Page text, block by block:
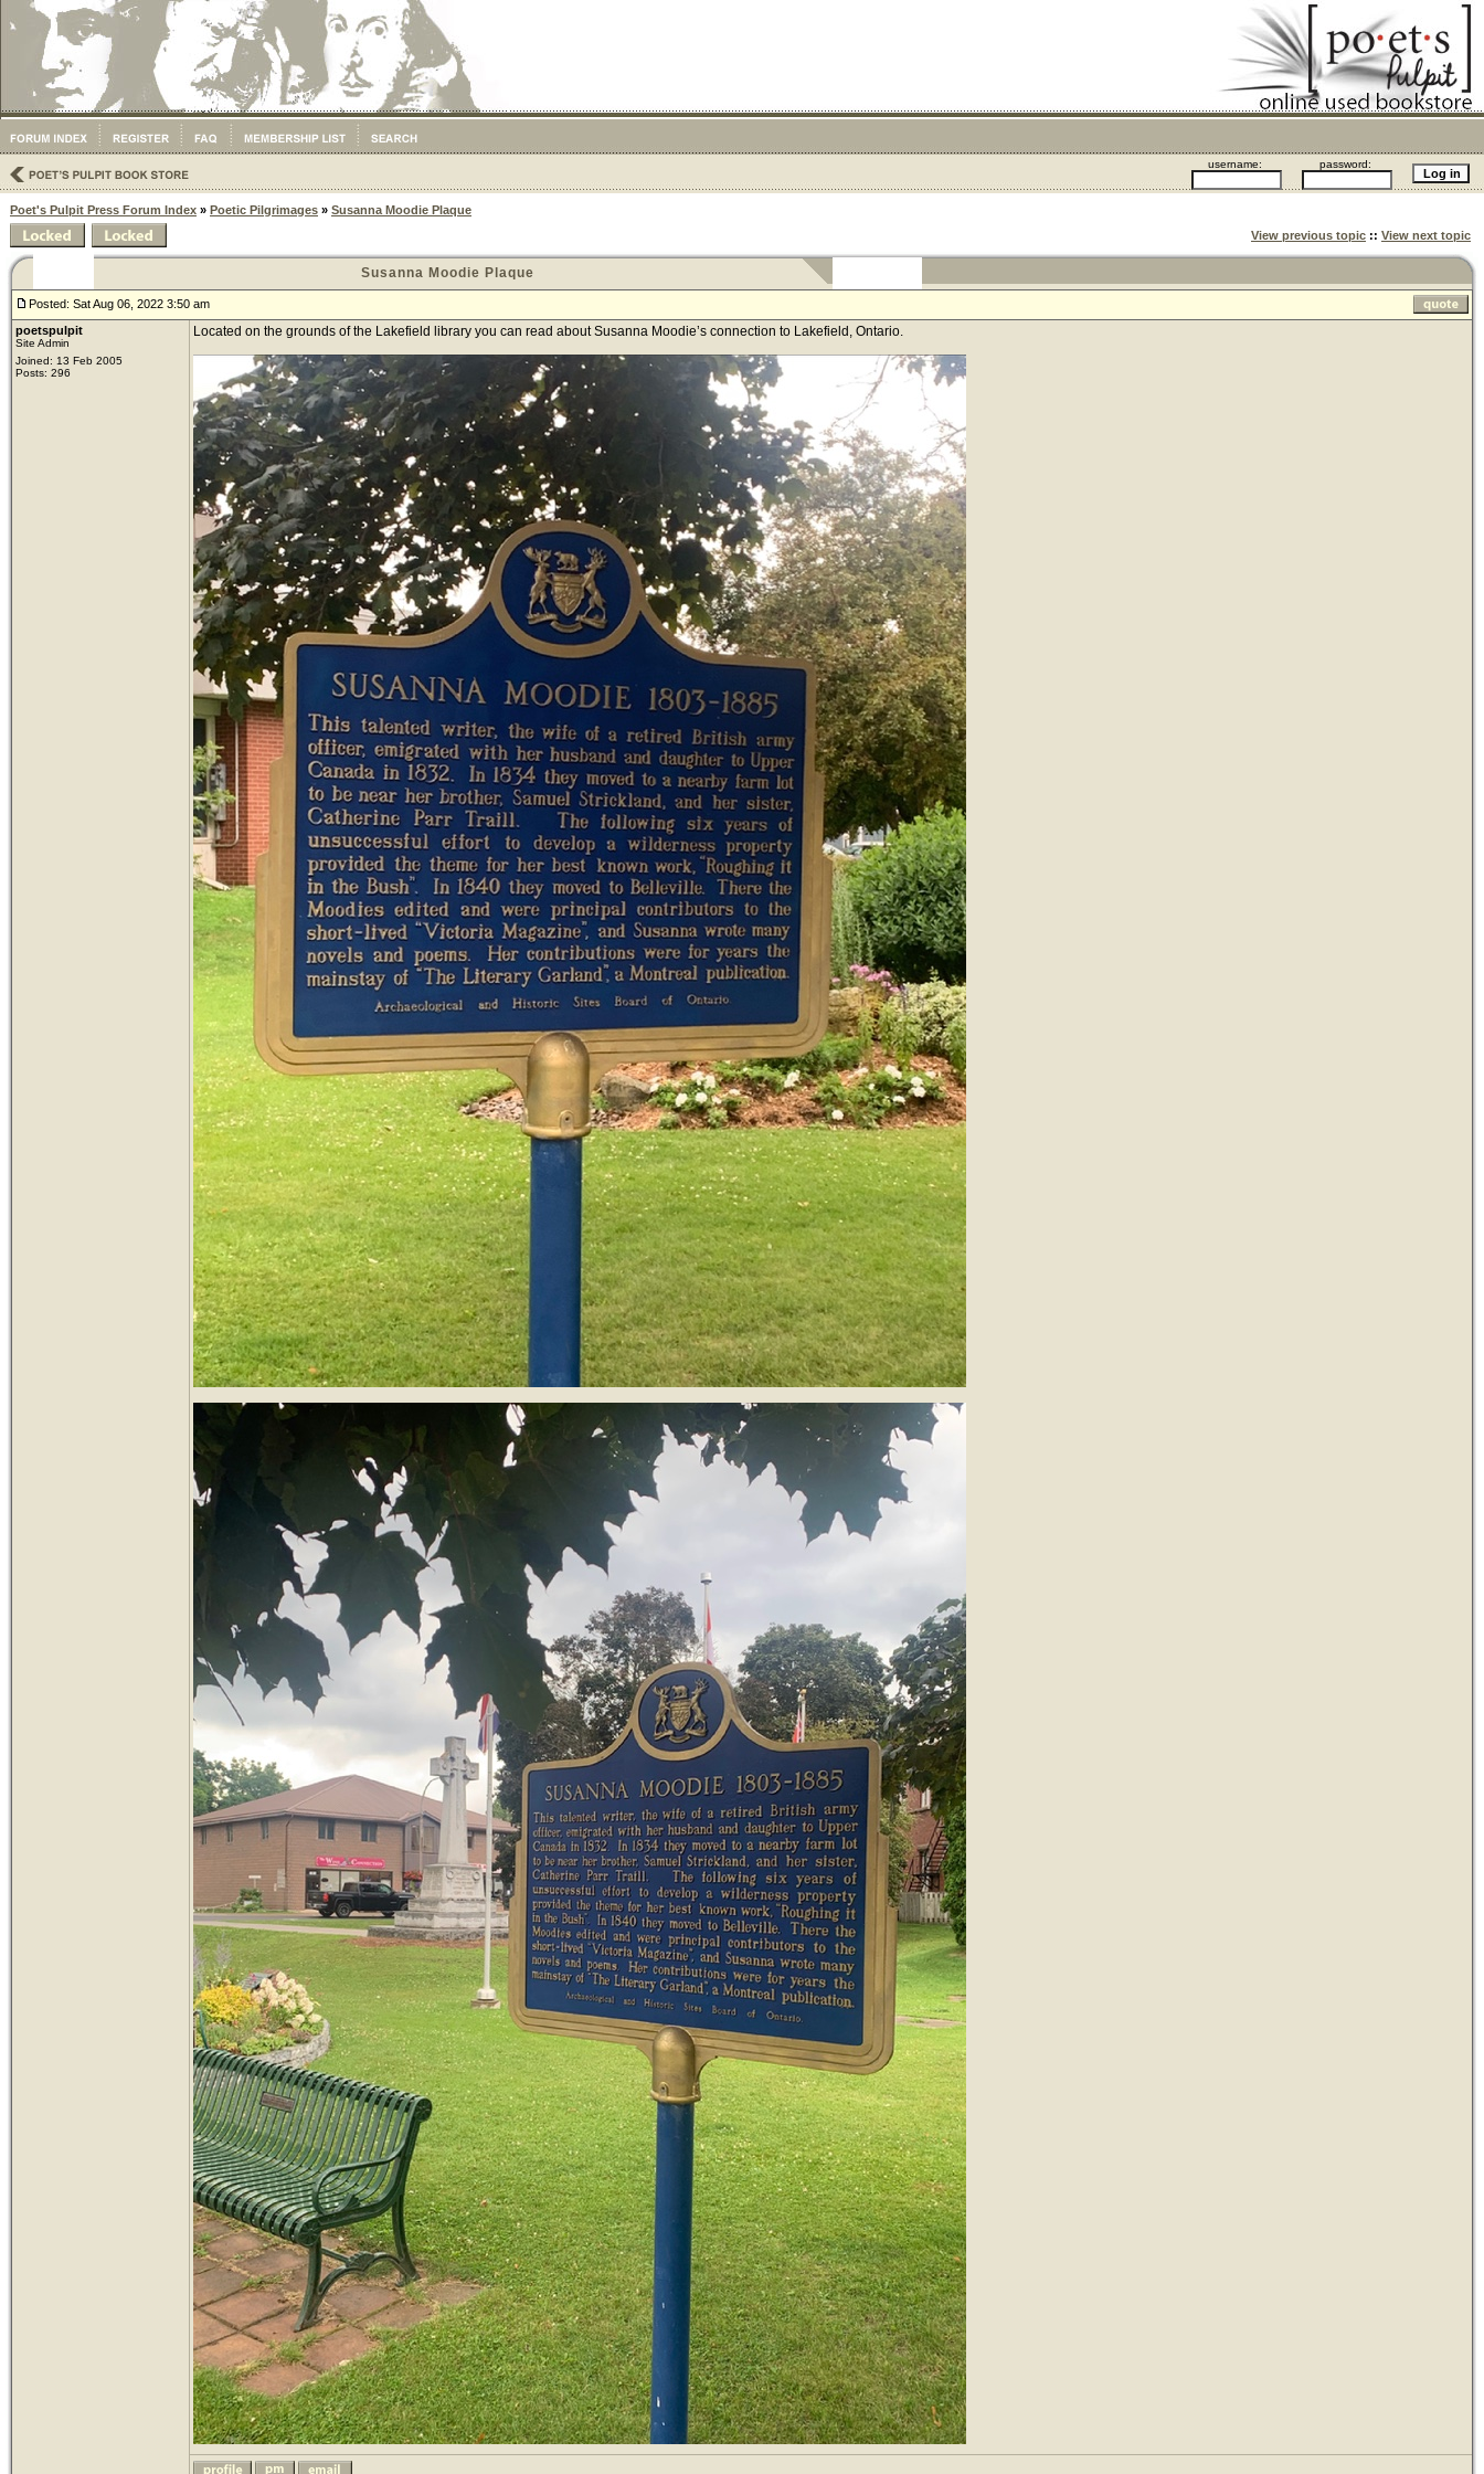
username: password:
Poet's Pulpit Press Forum Index » Poetic Pilgrimages » Susanna Moodie Plaque
View previous topic :: View next topic
Susanna Moodie Plaque
Posted: Sat Aug 06, 2022 3:50 am
poetspulpit
Site Admin
Joined: 13 Feb 2005
Posts: 296
Located on the grounds of the Lakefield library you can read about Susanna Moodie’s connection to Lakefield, Ontario.